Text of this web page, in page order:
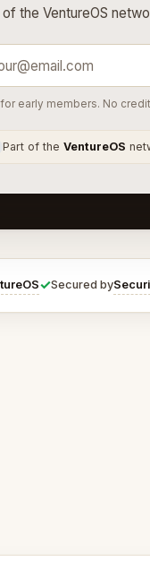
of the VentureOS
for early members. No
Part of theVentureOS
✓Secured by